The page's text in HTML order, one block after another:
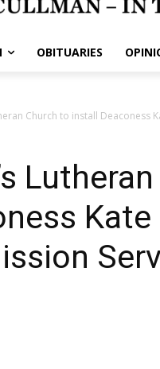
OBITUARIES
Church to install